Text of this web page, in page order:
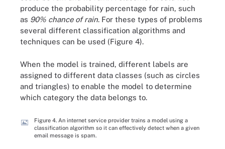
produce the probability percentage for rain, such
as 90% chance of rain. For these types of problems
several different classification algorithms and
techniques can be used (Figure 4).
When the model is trained, different labels are
assigned to different data classes (such as circles
and triangles) to enable the model to determine
which category the data belongs to.
Figure 4. An internet service provider trains a model using a
classification algorithm so it can effectively detect when a given
email message is spam.